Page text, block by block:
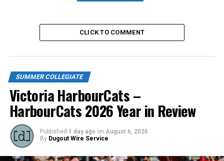
CLICK TO COMMENT
SUMMER COLLEGIATE
Victoria HarbourCats –
HarbourCats 2026 Year in Review
Published 1 day ago on August 6, 2026
By Dugout Wire Service